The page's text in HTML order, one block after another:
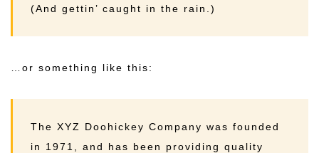
(And gettin’ caught in the rain.)
…or something like this:
The XYZ Doohickey Company was founded
in 1971, and has been providing quality